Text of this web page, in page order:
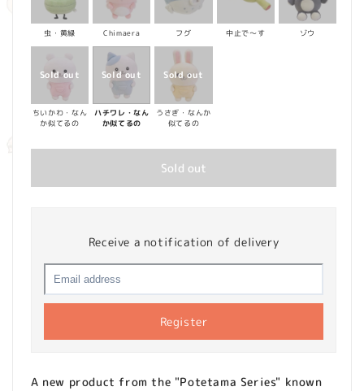
虫・黄緑 Chimaera フグ 中止で～す ゾウ
ちいかわ・なん
か似てるの
ハチワレ・なん
か似てるの
うさぎ・なんか
似てるの
Sold out
Receive a notification of delivery
Register
A new product from the "Potetama Series" known